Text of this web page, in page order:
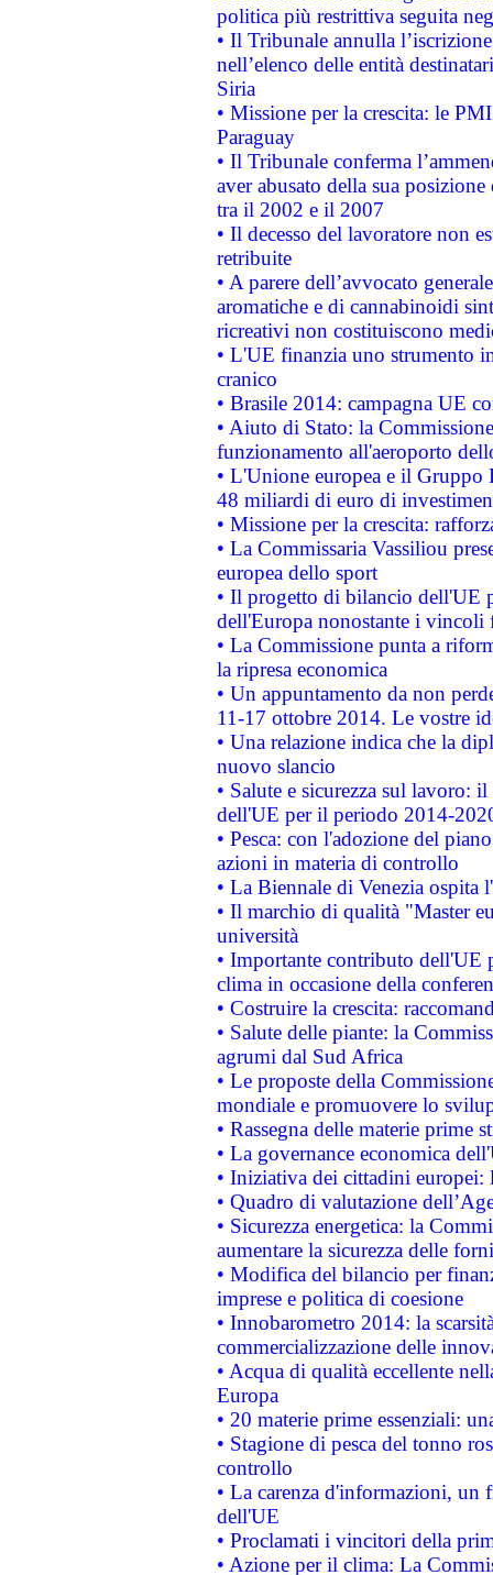
politica più restrittiva seguita
• Il Tribunale annulla
nell’elenco delle entità
Siria
• Missione per la crescita: le
Paraguay
• Il Tribunale conferma
aver abusato della sua
tra il 2002 e il 2007
• Il decesso del lavoratore non
retribuite
• A parere dell’avvocato
aromatiche e di cannabinoidi
ricreativi non costituiscono
• L'UE finanzia uno strumento
cranico
• Brasile 2014: campagna UE
• Aiuto di Stato: la
funzionamento all'aeroporto
• L'Unione europea e il
48 miliardi di euro di
• Missione per la crescita:
• La Commissaria Vassiliou
europea dello sport
• Il progetto di bilancio dell'UE
dell'Europa nonostante i vincoli
• La Commissione punta a
la ripresa economica
• Un appuntamento da non
11-17 ottobre 2014. Le vostre
• Una relazione indica che la
nuovo slancio
• Salute e sicurezza sul lavoro:
dell'UE per il periodo 2014-
• Pesca: con l'adozione del
azioni in materia di controllo
• La Biennale di Venezia ospita
• Il marchio di qualità "Master
università
• Importante contributo dell'UE
clima in occasione della
• Costruire la crescita:
• Salute delle piante: la
agrumi dal Sud Africa
• Le proposte della
mondiale e promuovere lo
• Rassegna delle materie prime
• La governance economica
• Iniziativa dei cittadini
• Quadro di valutazione
• Sicurezza energetica: la
aumentare la sicurezza delle
• Modifica del bilancio per
imprese e politica di coesione
• Innobarometro 2014: la
commercializzazione delle
• Acqua di qualità eccellente
Europa
• 20 materie prime essenziali:
• Stagione di pesca del tonno
controllo
• La carenza d'informazioni, un
dell'UE
• Proclamati i vincitori della
• Azione per il clima: La